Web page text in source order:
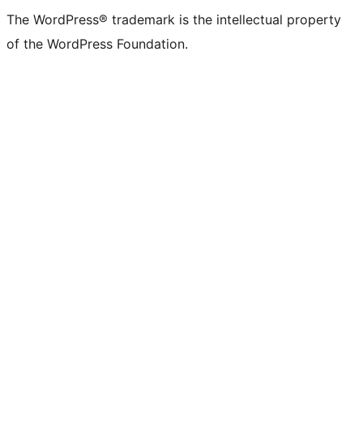
The WordPress® trademark is the intellectual property
of the WordPress Foundation.